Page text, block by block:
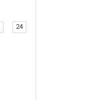
24